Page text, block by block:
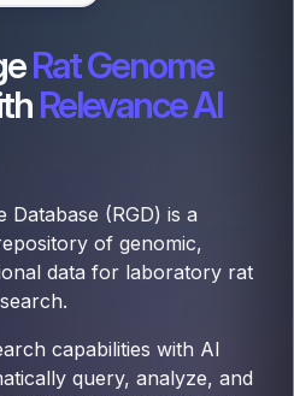
Rat Genome
Relevance AI
Database (RGD) is a
of genomic,
data for laboratory rat
capabilities with AI
query, analyze, and